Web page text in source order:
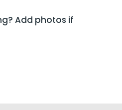
Add photos if